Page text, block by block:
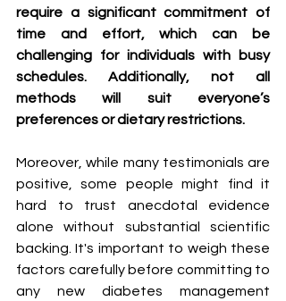
require a significant commitment of
time and effort, which can be
challenging for individuals with busy
schedules. Additionally, not all
methods will suit everyone’s
preferences or dietary restrictions.
Moreover, while many testimonials are
positive, some people might find it
hard to trust anecdotal evidence
alone without substantial scientific
backing. It's important to weigh these
factors carefully before committing to
any new diabetes management